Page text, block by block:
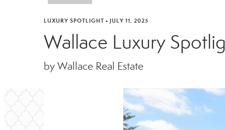
LUXURY SPOTLIGHT • JULY 11, 2025
Wallace Luxury
by Wallace Real Estate